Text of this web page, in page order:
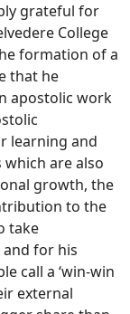
grateful for
College
formation of a
that he
apostolic work
learning and
are also
growth, the
to the
take
for his
call a ‘win-win
external